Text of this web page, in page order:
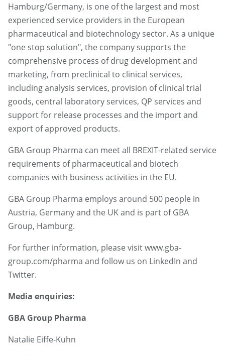
Hamburg/Germany, is one of the largest and most
experienced service providers in the European
pharmaceutical and biotechnology sector. As a unique
"one stop solution", the company supports the
comprehensive process of drug development and
marketing, from preclinical to clinical services,
including analysis services, provision of clinical trial
goods, central laboratory services, QP services and
support for release processes and the import and
export of approved products.
GBA Group Pharma can meet all BREXIT-related service
requirements of pharmaceutical and biotech
companies with business activities in the EU.
GBA Group Pharma employs around 500 people in
Austria, Germany and the UK and is part of GBA
Group, Hamburg.
For further information, please visit www.gba-
group.com/pharma and follow us on LinkedIn and
Twitter.
Media enquiries:
GBA Group Pharma
Natalie Eiffe-Kuhn